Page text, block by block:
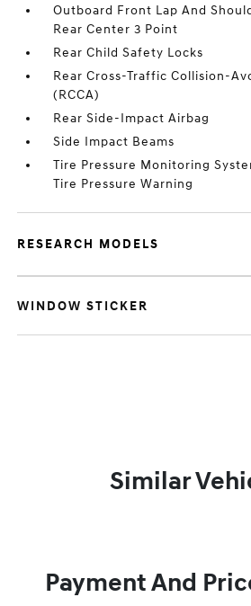
Outboard Front Lap And
Rear Center 3 Point
Rear Child Safety Locks
Rear Cross-Traffic Collision-
(RCCA)
Rear Side-Impact Airbag
Side Impact Beams
Tire Pressure Monitoring
Tire Pressure Warning
RESEARCH MODELS
WINDOW STICKER
Similar
Payment And